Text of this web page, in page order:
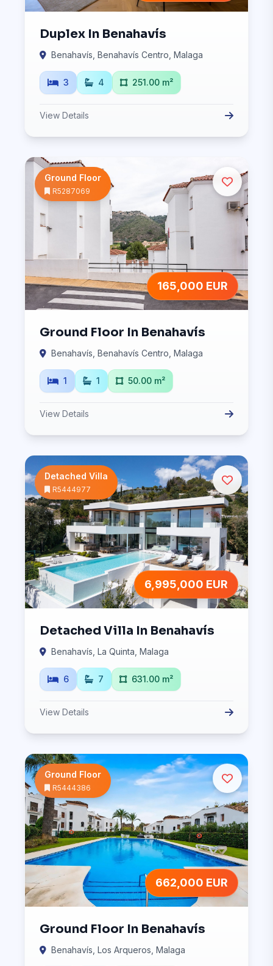
Duplex In Benahavís
Benahavís, Benahavís Centro, Malaga
3 4 251.00 m²
View Details
Ground Floor
R5287069
165,000 EUR
Ground Floor In Benahavís
Benahavís, Benahavís Centro, Malaga
1 1 50.00 m²
View Details
Detached Villa
R5444977
6,995,000 EUR
Detached Villa In Benahavís
Benahavís, La Quinta, Malaga
6 7 631.00 m²
View Details
Ground Floor
R5444386
662,000 EUR
Ground Floor In Benahavís
Benahavís, Los Arqueros, Malaga